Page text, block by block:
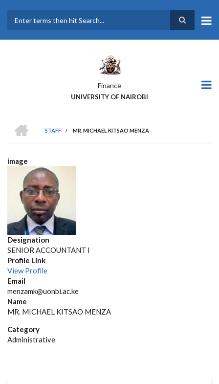
main
Finance
UNIVERSITY OF NAIROBI
BREADCRUMB
STAFF
/ MR. MICHAEL KITSAO MENZA
image
Designation
SENIOR ACCOUNTANT I
Profile Link
View Profile
Email
menzamk@uonbi.ac.ke
Name
MR. MICHAEL KITSAO MENZA
Category
Administrative